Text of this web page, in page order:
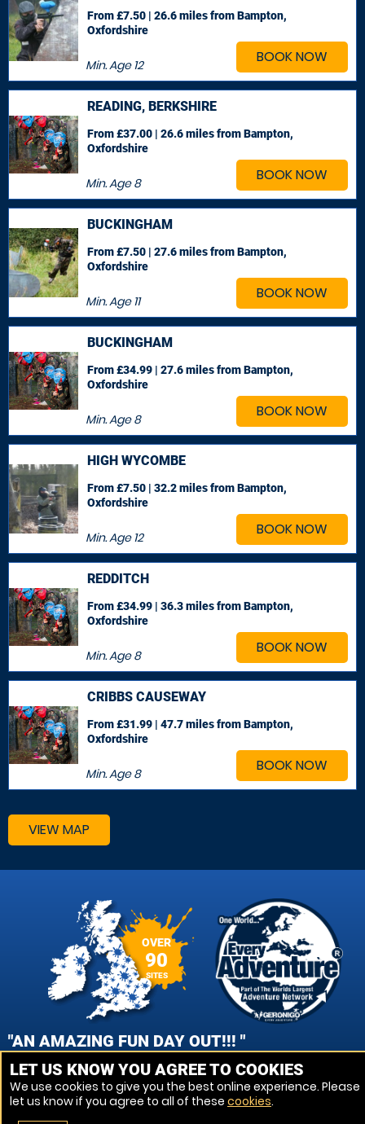
BOOK NOW
Min. Age12
From £7.50 | 26.6 milesfrom Bampton,
Oxfordshire
BOOK NOW
READING, BERKSHIRE
Min. Age8
From £37.00 | 26.6 milesfrom Bampton,
Oxfordshire
BOOK NOW
BUCKINGHAM
Min. Age11
From £7.50 | 27.6 milesfrom Bampton,
Oxfordshire
BOOK NOW
BUCKINGHAM
Min. Age8
From £34.99 | 27.6 milesfrom Bampton,
Oxfordshire
BOOK NOW
HIGH WYCOMBE
Min. Age12
From £7.50 | 32.2 milesfrom Bampton,
Oxfordshire
BOOK NOW
REDDITCH
Min. Age8
From £34.99 | 36.3 milesfrom Bampton,
Oxfordshire
BOOK NOW
CRIBBS CAUSEWAY
Min. Age8
From £31.99 | 47.7 milesfrom Bampton,
Oxfordshire
VIEW MAP
OVER
90
SITES
"AN AMAZING FUN DAY OUT!!! "
AMY JAMES, WOLVERHAMPTON PAINTBALL
VIEW REVIEWS
LET US KNOW YOU AGREE TO COOKIES
We use cookies to give you the best online experience. Please
let us know if you agree to all of these cookies.